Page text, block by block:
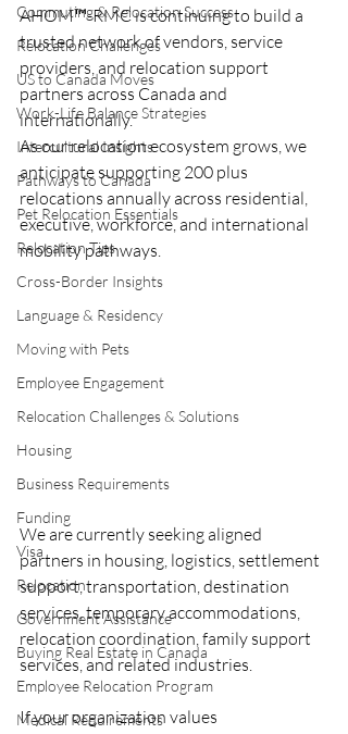
Commuting & Relocation Success
Relocation Challenges
US to Canada Moves
Work-Life Balance Strategies
Intercultural Insights
Pathways to Canada
Pet Relocation Essentials
Relocation Tips
Cross-Border Insights
Language & Residency
Moving with Pets
Employee Engagement
Relocation Challenges & Solutions
Housing
Business Requirements
Funding
Visa
Relocation
Government Assistance
Buying Real Estate in Canada
Employee Relocation Program
Medical Requirements
AHOM™-RMC is continuing to build a
trusted network of vendors, service
providers, and relocation support
partners across Canada and
internationally.
As our relocation ecosystem grows, we
anticipate supporting 200 plus
relocations annually across residential,
executive, workforce, and international
mobility pathways.
We are currently seeking aligned
partners in housing, logistics, settlement
support, transportation, destination
services, temporary accommodations,
relocation coordination, family support
services, and related industries.
If your organization values